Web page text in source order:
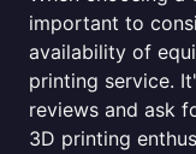
important to
availability of
printing service.
reviews and ask
3D printing